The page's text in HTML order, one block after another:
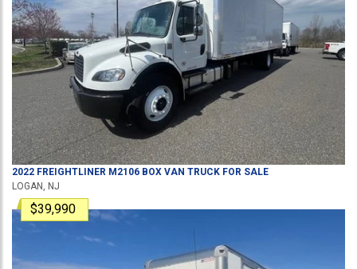
2022 FREIGHTLINER M2106 BOX VAN TRUCK FOR SALE
LOGAN, NJ
$39,990